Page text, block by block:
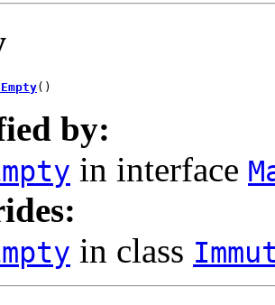
()
by:
in interface
in class